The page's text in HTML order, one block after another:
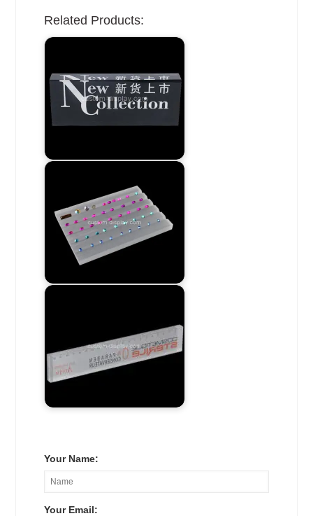
Related Products:
Your Name:
Your Email: